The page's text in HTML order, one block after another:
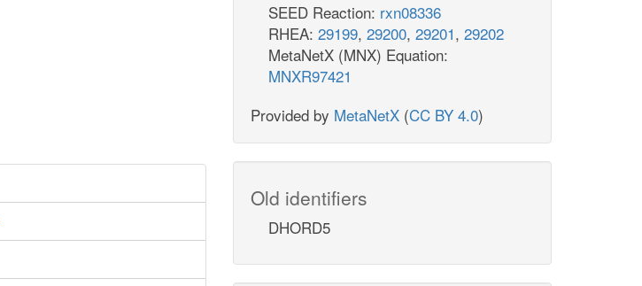
SEED Reaction: rxn08336
RHEA: 29199, 29200, 29201, 29202
MetaNetX (MNX) Equation:
MNXR97421
Provided by MetaNetX (CC BY 4.0)
Old identifiers
DHORD5